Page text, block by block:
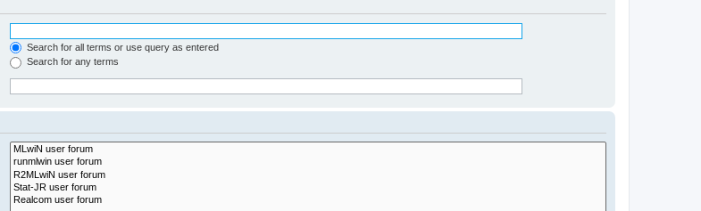
Search for all terms or use query as entered
Search for any terms